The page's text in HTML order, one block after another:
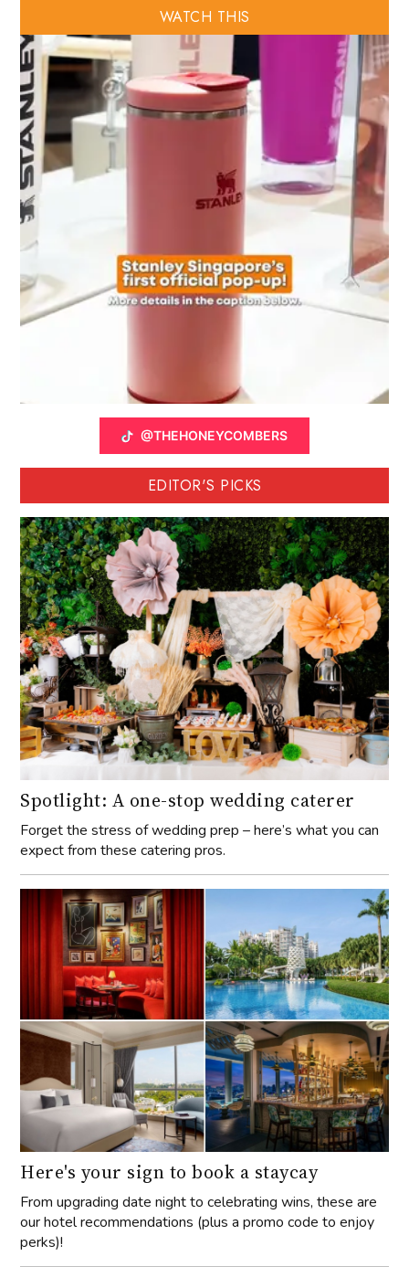
WATCH THIS
@THEHONEYCOMBERS
EDITOR'S PICKS
Spotlight: A one-stop wedding caterer
Forget the stress of wedding prep – here’s what you can
expect from these catering pros.
Here's your sign to book a staycay
From upgrading date night to celebrating wins, these are
our hotel recommendations (plus a promo code to enjoy
perks)!